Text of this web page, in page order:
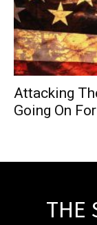
Attacking
Going On
THE